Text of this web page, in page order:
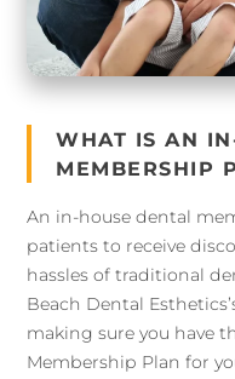
WHAT IS AN
MEMBERSHIP
An in-house dental
patients to receive
hassles of traditional
Beach Dental
making sure you have
Membership Plan for